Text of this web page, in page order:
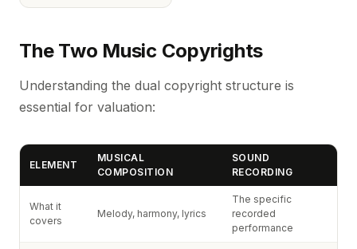
The Two Music Copyrights
Understanding the dual copyright structure is
essential for valuation:
ELEMENT
MUSICAL
COMPOSITION
SOUND
RECORDING
What it
covers
Melody, harmony, lyrics
The specific
recorded
performance